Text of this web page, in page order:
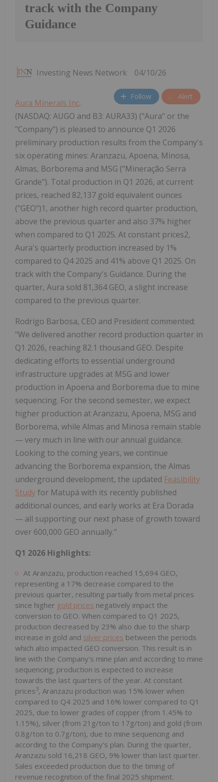
track with the Company
Guidance
Investing News Network 04/10/26
Follow Alert
Aura Minerals Inc.
(NASDAQ: AUGO and B3: AURA33) ("Aura" or the
"Company") is pleased to announce Q1 2026
preliminary production results from the Company's
six operating mines: Aranzazu, Apoena, Minosa,
Almas, Borborema and MSG ("Mineração Serra
Grande"). Total production in Q1 2026, at current
prices, reached 82,137 gold equivalent ounces
("GEO")1, another high record quarter production,
above the previous quarter and also 37% higher
when compared to Q1 2025. At constant prices2,
Aura's quarterly production increased by 1%
compared to Q4 2025 and 41% above Q1 2025. On
track with the Company's Guidance. During the
quarter, Aura sold 81,364 GEO, a slight increase
compared to the previous quarter.
Rodrigo Barbosa, CEO and President commented:
"We delivered another record production quarter in
Q1 2026, reaching 82.1 thousand GEO. Despite
dedicating efforts to essential underground
infrastructure upgrades at MSG and lower
production in Apoena and Borborema due to mine
sequencing. For the second semester, we expect
higher production at Aranzazu, Apoena, MSG and
Borborema, while Almas and Minosa remain stable
— very much in line with our annual guidance.
Looking to the coming years, we continue
advancing the Borborema expansion, the Almas
underground development, the updated Feasibility
Studyfor Matupá with its recently published
additional ounces, and early works at Era Dorada
— all supporting our next phase of growth toward
over 600,000 GEO annually."
Q1 2026 Highlights:
At Aranzazu, production reached 15,694 GEO,
representing a 17% decrease compared to the
previous quarter, resulting partially from metal prices
since higher gold prices negatively impact the
conversion to GEO. When compared to Q1 2025,
production decreased by 23% also due to the sharp
increase in gold and silver prices between the periods
which also impacted GEO conversion. This result is in
line with the Company's mine plan and according to mine
sequencing; production is expected to increase
towards the last quarters of the year. At constant
prices3, Aranzazu production was 15% lower when
compared to Q4 2025 and 16% lower compared to Q1
2025, due to lower grades of copper (from 1.45% to
1.15%), silver (from 21g/ton to 17g/ton) and gold (from
0.8g/ton to 0.7g/ton), due to mine sequencing and
according to the Company's plan. During the quarter,
Aranzazu sold 16,218 GEO, 9% lower than last quarter.
Sales exceeded production due to the timing of
revenue recognition of the final 2025 shipment.